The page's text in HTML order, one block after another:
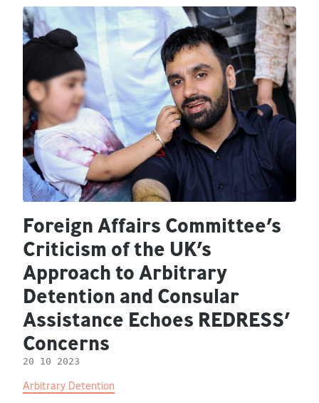
Foreign Affairs Committee’s
Criticism of the UK’s
Approach to Arbitrary
Detention and Consular
Assistance Echoes REDRESS’
Concerns
20 10 2023
Arbitrary Detention